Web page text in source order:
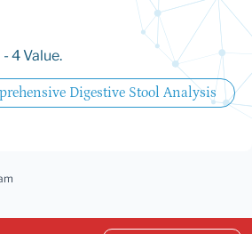
4 Value.
Digestive Stool Analysis